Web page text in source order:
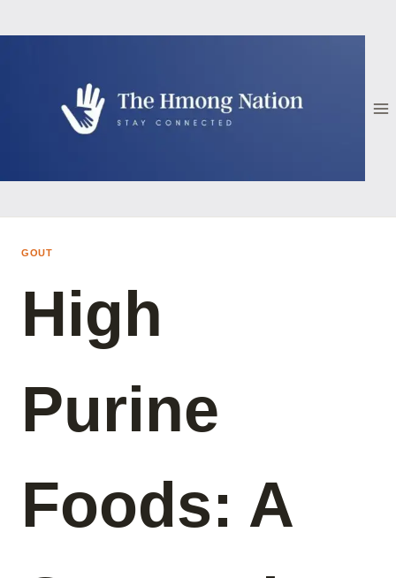
content
GOUT
High
Purine
Foods: A